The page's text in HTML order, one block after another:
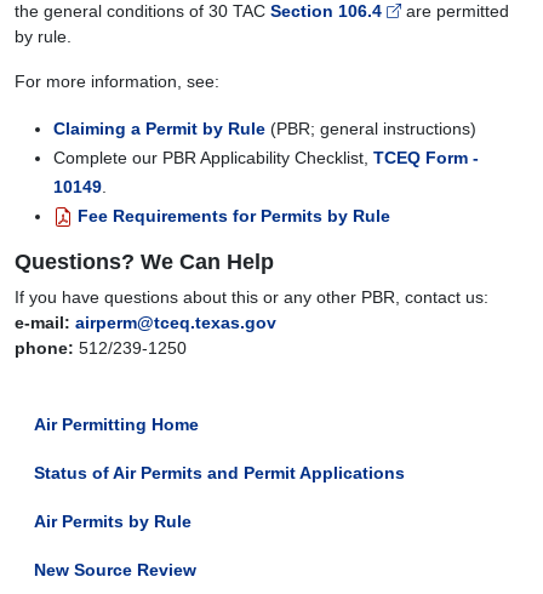
the general conditions of 30 TAC Section 106.4
are permitted
by rule.
For more information, see:
Claiming a Permit by Rule (PBR; general instructions)
Complete our PBR Applicability Checklist, TCEQ Form -
10149
Fee Requirements for Permits by Rule
Questions? We Can Help
If you have questions about this or any other PBR, contact us:
e-mail: airperm@tceq.texas.gov
phone: 512/239-1250
Air Permitting Home
Status of Air Permits and Permit Applications
Air Permits by Rule
New Source Review